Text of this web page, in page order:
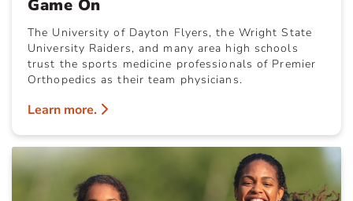
Game On
The University of Dayton Flyers, the Wright State
University Raiders, and many area high schools
trust the sports medicine professionals of Premier
Orthopedics as their team physicians.
Learn more.